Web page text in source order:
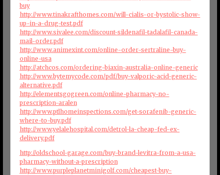
buy
http://www.tinakrafthomes.com/will-cialis-or-bystolic-show-
up-in-a-drug-test.pdf
http://www.sivalee.com/discount-sildenafil-tadalafil-canada-
mail-order.pdf
http://www.animexint.com/online-order-sertraline-buy-
online-usa
http://atchcos.com/ordering-biaxin-australia-online-generic
http://www.bytemycode.com/pdf/buy-valporic-acid-generic-
alternative.pdf
http://elementsgogreen.com/online-pharmacy-no-
prescription-aralen
http://www.ptlhomeinspections.com/get-sorafenib-generic-
where-to-buy.pdf
http://www.yelalehospital.com/detrol-la-cheap-fed-ex-
delivery.pdf
http://oldschool-garage.com/buy-brand-levitra-from-a-usa-
pharmacy-without-a-prescription
http://www.purpleplanetminigolf.com/cheapest-buy-